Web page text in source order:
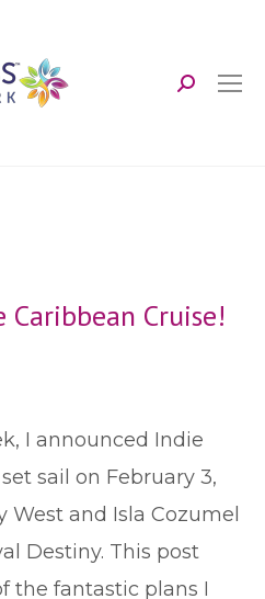
Search:
Caribbean Cruise!
I announced Indie
sail on February 3,
West and Isla Cozumel
Destiny. This post
the fantastic plans I